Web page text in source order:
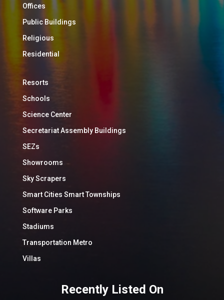
Offices
Public Buildings
Religious
Residential
Resorts
Schools
Science Center
Secretariat Assembly Buildings
SEZs
Showrooms
Sky Scrapers
Smart Cities Smart Townships
Software Parks
Stadiums
Transportation Metro
Villas
Recently Listed On